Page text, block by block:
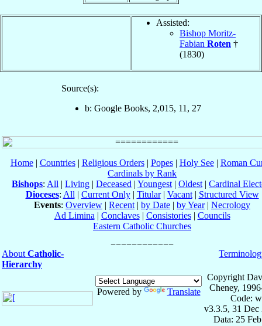
Assisted:
Bishop Moritz-
Fabian Roten †
(1830)
Source(s):
b: Google Books, 2,015, 11, 27
Home| Countries| Religious Orders| Popes| Holy See| Roman
Cardinals by Rank
Bishops: All | Living | Deceased | Youngest | Oldest | Cardinal
Dioceses: All | Current Only| Titular| Vacant| Structured View
Events: Overview | Recent | by Date | by Year| Necrology
Ad Limina | Conclaves| Consistories| Councils
Eastern Catholic Churches
About Catholic-
Hierarchy
Powered by Translate
Copyright
Cheney,
Code:
v3.3.5, 31 Dec
Data: 25